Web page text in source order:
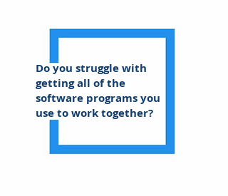
Do you struggle with
getting all of the
software programs you
use to work together?